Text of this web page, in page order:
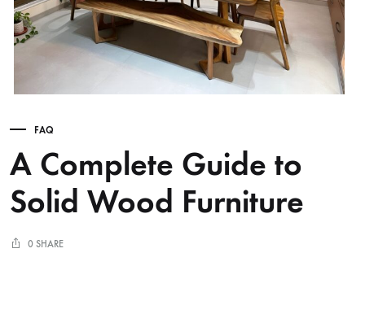
FAQ
A Complete Guide to
Solid Wood Furniture
0 SHARE